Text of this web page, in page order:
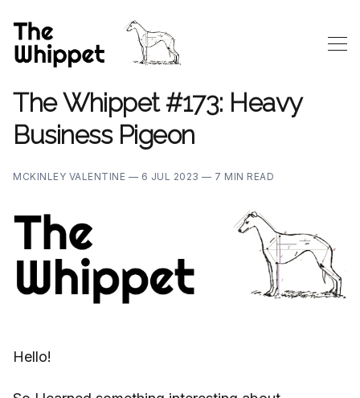
The Whippet #173: Heavy
Business Pigeon
MCKINLEY VALENTINE — 6 JUL 2023 — 7 MIN READ
Hello!